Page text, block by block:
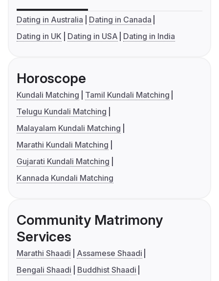
Dating in Australia
Dating in Canada
Dating in UK
Dating in USA Dating in India
Horoscope
Kundali Matching
Tamil Kundali Matching
Telugu Kundali Matching
Malayalam Kundali Matching
Marathi Kundali Matching
Gujarati Kundali Matching
Kannada Kundali Matching
Community Matrimony
Services
Marathi Shaadi
Assamese Shaadi
Bengali Shaadi
Buddhist Shaadi